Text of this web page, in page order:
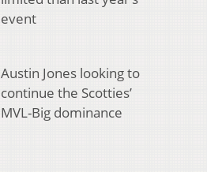
event
Austin Jones looking to
continue the Scotties’
MVL-Big dominance